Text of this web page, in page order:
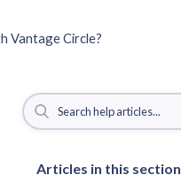
Vantage Circle?
Articles in this section